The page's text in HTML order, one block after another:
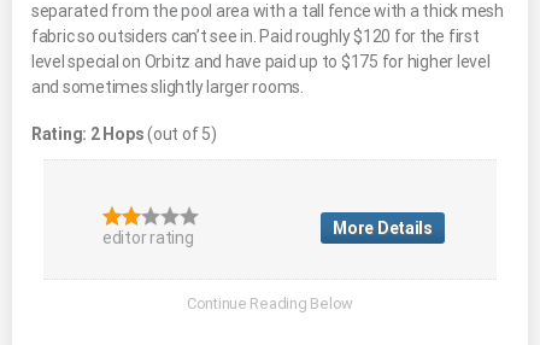
separated from the pool area with a tall fence with a thick mesh
fabric so outsiders can’t see in. Paid roughly $120 for the first
level special on Orbitz and have paid up to $175 for higher level
and sometimes slightly larger rooms.
Rating: 2 Hops(out of 5)
editor rating More Details